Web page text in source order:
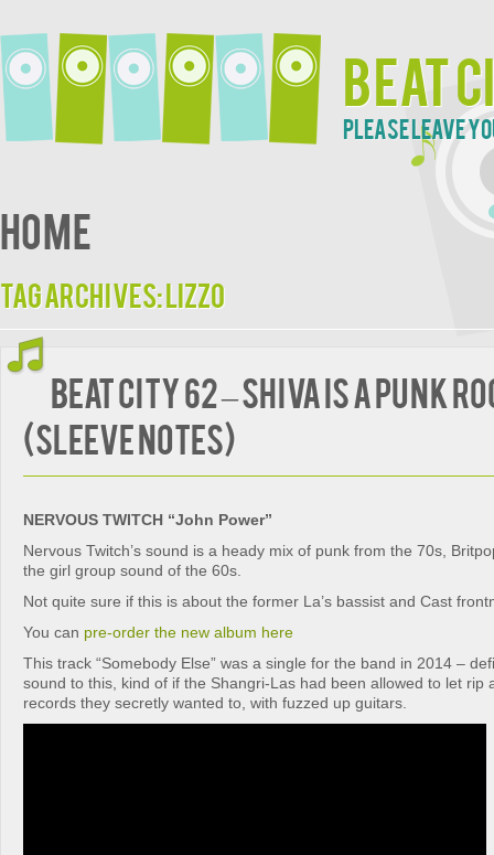
Beat
Please leave
Home
Tag Archives:Lizzo
BEAT CITY 62 – Shiva Is A Punk
(Sleeve Notes)
NERVOUS TWITCH “John Power”
Nervous Twitch’s sound is a heady mix of punk from the 70s,
the girl group sound of the 60s.
Not quite sure if this is about the former La’s bassist and Cast
You can pre-order the new album here
This track “Somebody Else” was a single for the band in 2014 –
sound to this, kind of if the Shangri-Las had been allowed to let rip
records they secretly wanted to, with fuzzed up guitars.